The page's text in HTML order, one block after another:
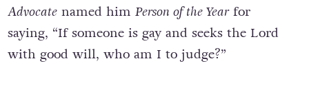
Advocatenamed him Person of the Yearfor
saying, “If someone is gay and seeks the Lord
with good will, who am I to judge?”